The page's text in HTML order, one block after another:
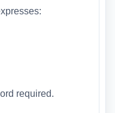
required.